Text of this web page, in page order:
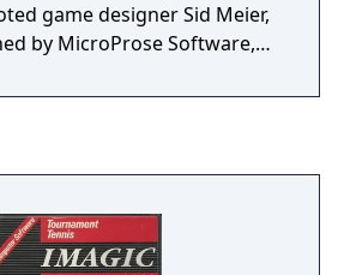
game designer Sid Meier,
by MicroProse Software,
of the game is to fly solo
were available. A map
states of the US was used,